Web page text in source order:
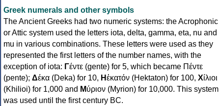
Greek numerals and other symbols
The Ancient Greeks had two numeric systems: the Acrophonic
or Attic system used the letters iota, delta, gamma, eta, nu and
mu in various combinations. These letters were used as they
represented the first letters of the number names, with the
exception of iota: Γέντε (gente) for 5, which became Πέντε
(pente); Δέκα (Deka) for 10, Ηἑκατόν (Hektaton) for 100, Χίλιοι
(Khilioi) for 1,000 and Μύριον (Myrion) for 10,000. This system
was used until the first century BC.